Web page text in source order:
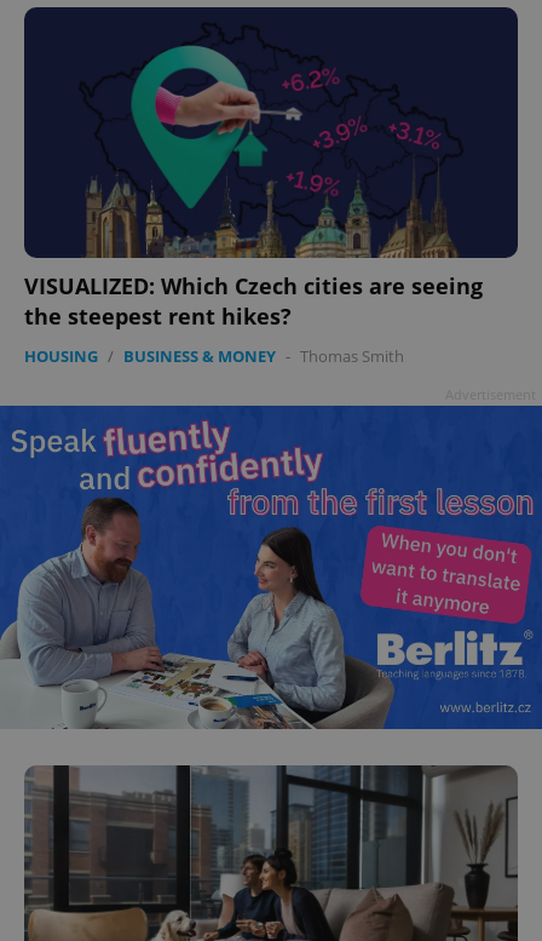
VISUALIZED: Which Czech cities are seeing
the steepest rent hikes?
HOUSING / BUSINESS & MONEY - Thomas Smith